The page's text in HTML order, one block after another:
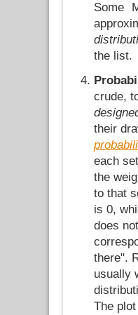
Some
the list.
crude,
their
each
the
to that
is 0,
does
there".
usually
The